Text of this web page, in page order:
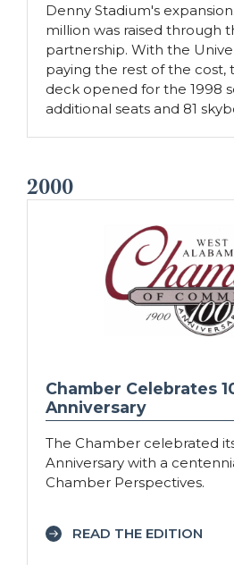
Denny Stadium's
million was raised through
partnership. With the
paying the rest of the cost,
deck opened for the 1998
additional seats and 81
2000
Chamber Celebrates
Anniversary
The Chamber celebrated
Anniversary with a
Chamber Perspectives.
READ THE EDITION